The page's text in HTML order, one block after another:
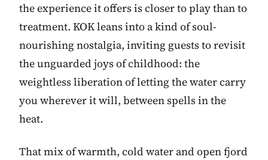
the experience it offers is closer to play than to
treatment. KOK leans into a kind of soul-
nourishing nostalgia, inviting guests to revisit
the unguarded joys of childhood: the
weightless liberation of letting the water carry
you wherever it will, between spells in the
heat.
That mix of warmth, cold water and open fjord